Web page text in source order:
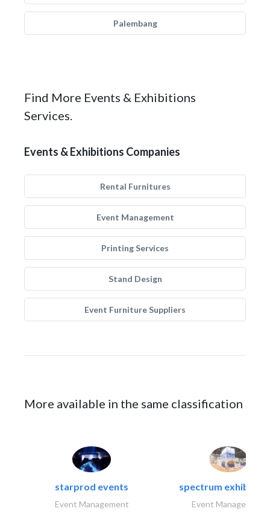
Palembang
Find More Events & Exhibitions
Services.
Events & Exhibitions Companies
Rental Furnitures
Event Management
Printing Services
Stand Design
Event Furniture Suppliers
More available in the same classification
starprod events
Event Management
spectrum exhibtion
Event Management